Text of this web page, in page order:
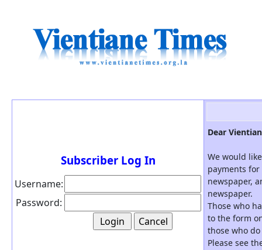
Subscriber Log In
Username:
Password:
Dear
We would
payments
newspaper,
newspaper.
Those who
to the form
those who
Please see